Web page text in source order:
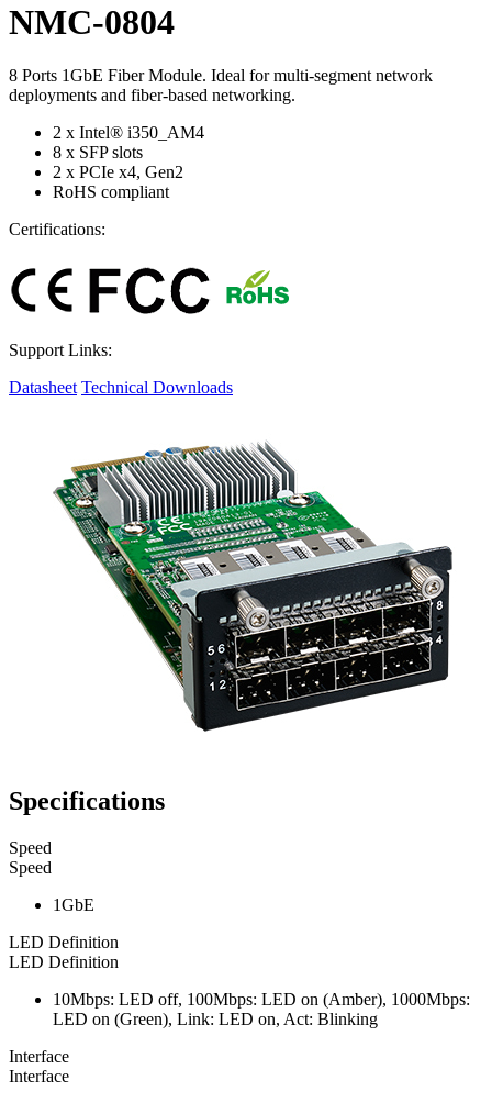
NMC-0804
8 Ports 1GbE Fiber Module. Ideal for multi-segment network
deployments and fiber-based networking.
2 x Intel® i350_AM4
8 x SFP slots
2 x PCIe x4, Gen2
RoHS compliant
Certifications:
Support Links:
Datasheet Technical Downloads
Specifications
Speed
Speed
1GbE
LED Definition
LED Definition
10Mbps: LED off, 100Mbps: LED on (Amber), 1000Mbps:
LED on (Green), Link: LED on, Act: Blinking
Interface
Interface